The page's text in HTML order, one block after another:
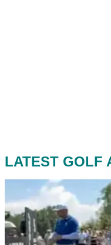
LATEST GOLF